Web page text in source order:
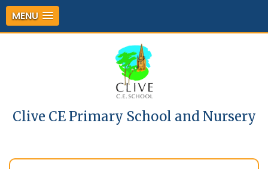
MENU
Clive CE Primary School and Nursery